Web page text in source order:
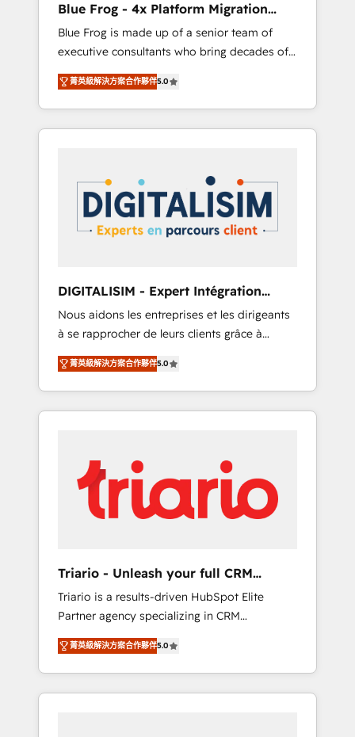
business services. We prepare a customized
business case that demonstrates the value
and impact of your digital transformation,
including a detailed financial rationale with a
focus on ROI and TCO. As a trusted extension
of your team, we believe in the power of
partnership. Together, we embark on a
your business. If not now, when?
Blue Frog - 4x Platform Migration
Award Winner
Blue Frog is made up of a senior team of
executive consultants who bring decades of
relevant, real world experience to our client
engagements. "Blue Frog is a top, trusted
partner in HubSpot's ecosystem for a reason.
Their team brings over a decade of
strategies for driving growth. They are
committed to helping our customers grow
and finding solutions that fit their unique
business needs. We are thrilled to have Blue
HubSpot “Our experience with the team at
Blue Frog has been nothing short of
extraordinary. Their years of experience and
quality of skilled staff has earned them a
trusted reputation within the HubSpot
ecosystem as a reliable partner capable of
delivering remarkable experiences for our
菁英級解決方案合作夥伴5.0
DIGITALISIM - Expert Intégration
HubSpot
Nous aidons les entreprises et les dirigeants
à se rapprocher de leurs clients grâce à
HubSpot ! Chez DIGITALISIM, nous avons
l'intime conviction que la réussite des
entreprises passe par l’innovation web, le
marketing digital, et la relation client ! C'est
internet, votre référencement, votre stratégie
digitale et le pilotage et l'intégration
d'HubSpot ! Les grandes phases d'un projet
HubSpot avec DIGITALISIM : 🧽 Nettoyage,
avec vos logiciels métiers ⚙️ Configuration de
la plateforme HubSpot 📈 Configuration de
rapports et tableaux de bord 🤝 Book
Process & Guidelines utilisateurs 🎓
Formations des utilisateurs
菁英級解決方案合作夥伴5.0
Triario - Unleash your full CRM
potential
Triario is a results-driven HubSpot Elite
Partner agency specializing in CRM
implementations & migrations, Revenue
Operations, Custom Integrations, Custom AI
agents and AI-ready Website Design With
over 15 years of experience, we help
菁英級解決方案合作夥伴5.0